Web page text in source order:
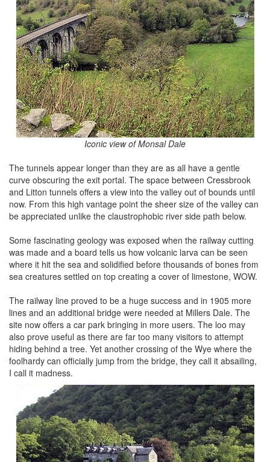
Iconic view of Monsal Dale
The tunnels appear longer than they are as all have a gentle
curve obscuring the exit portal. The space between Cressbrook
and Litton tunnels offers a view into the valley out of bounds until
now. From this high vantage point the sheer size of the valley can
be appreciated unlike the claustrophobic river side path below.
Some fascinating geology was exposed when the railway cutting
was made and a board tells us how volcanic larva can be seen
where it hit the sea and solidified before thousands of bones from
sea creatures settled on top creating a cover of limestone, WOW.
The railway line proved to be a huge success and in 1905 more
lines and an additional bridge were needed at Millers Dale. The
site now offers a car park bringing in more users. The loo may
also prove useful as there are far too many visitors to attempt
hiding behind a tree. Yet another crossing of the Wye where the
foolhardy can officially jump from the bridge, they call it absailing,
I call it madness.